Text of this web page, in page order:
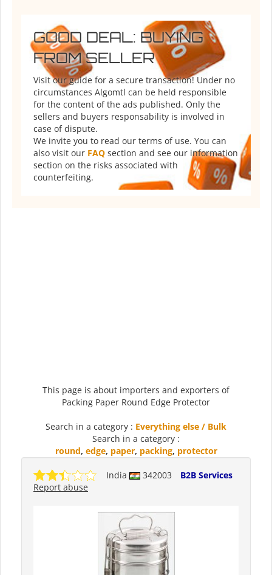
GOOD DEAL: BUYING
FROM SELLER
Visit our guide for a secure transaction! Under no
circumstances Algomtl can be held responsible
for the content of the ads published. Only the
sellers and buyers responsability is involved in
case of dispute.
We invite you to read our terms of use. You can
also visit our FAQ section and see our information
section on the risks associated with
counterfeiting.
This page is about importers and exporters of
Packing Paper Round Edge Protector
Search in a category : Everything else / Bulk
Search in a category :
round, edge, paper, packing, protector
India 342003
B2B Services
Report abuse